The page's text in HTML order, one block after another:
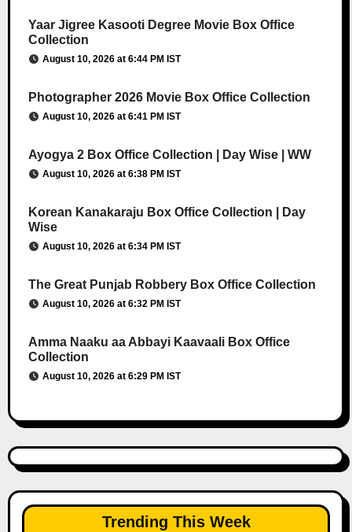
Yaar Jigree Kasooti Degree Movie Box Office
Collection
August 10, 2026 at 6:44 PM IST
Photographer 2026 Movie Box Office Collection
August 10, 2026 at 6:41 PM IST
Ayogya 2 Box Office Collection | Day Wise | WW
August 10, 2026 at 6:38 PM IST
Korean Kanakaraju Box Office Collection | Day
Wise
August 10, 2026 at 6:34 PM IST
The Great Punjab Robbery Box Office Collection
August 10, 2026 at 6:32 PM IST
Amma Naaku aa Abbayi Kaavaali Box Office
Collection
August 10, 2026 at 6:29 PM IST
Trending This Week